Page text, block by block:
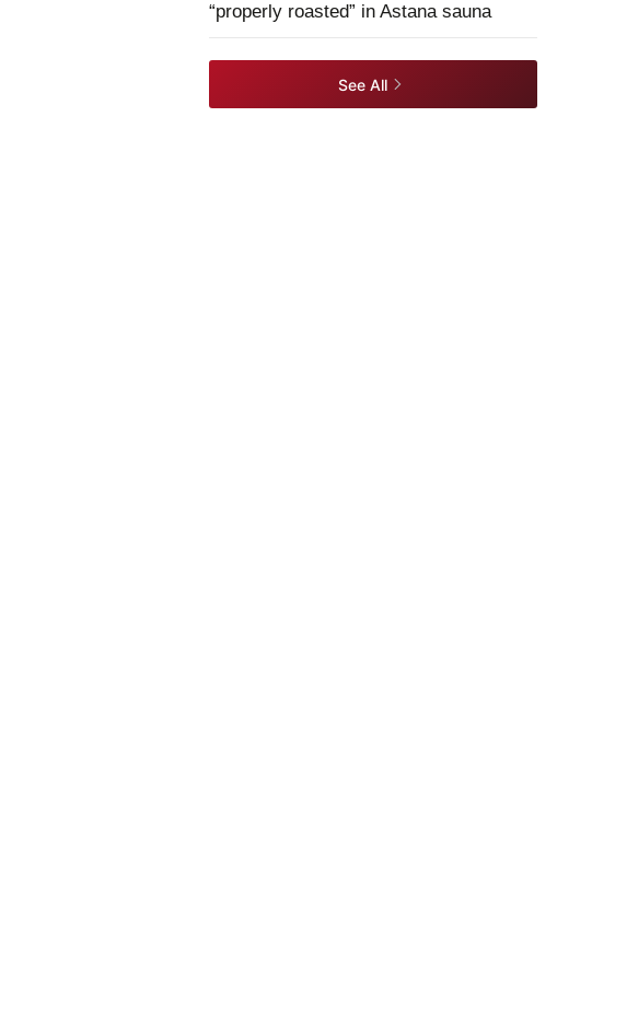
“properly roasted” in Astana sauna
See All